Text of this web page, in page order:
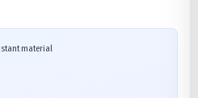
material